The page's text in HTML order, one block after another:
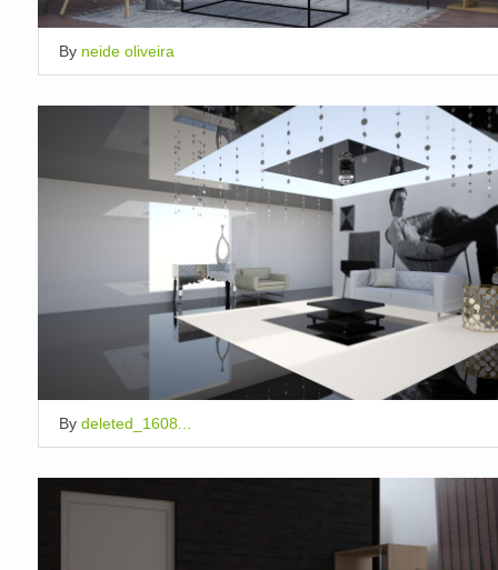
By neide oliveira
By deleted_1608...